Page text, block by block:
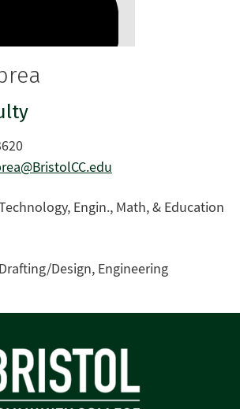
Engin., Math, & Education
Design, Engineering